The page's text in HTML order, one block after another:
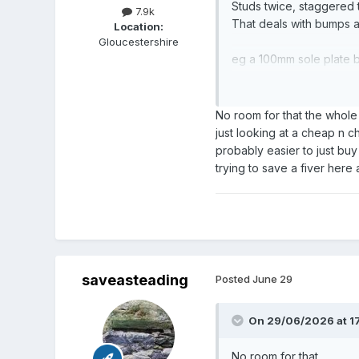
7.9k
Location:
Gloucestershire
Studs twice, staggered
That deals with bumps
eg a 100mm sole plate
One sheet pb each
for dB figures see the
No room for that the
just looking at a cheap n
probably easier to just
trying to save a fiver here
saveasteading Posted June 29
On 29/06/2026 at
No room for that